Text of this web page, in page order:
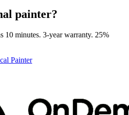
painter?
10 minutes. 3-year warranty. 25%
Painter